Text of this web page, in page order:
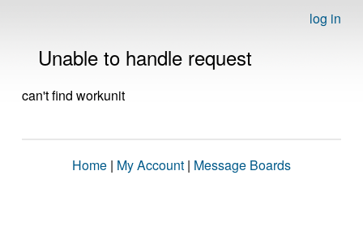
log in
Unable to handle request
can't find workunit
Home | My Account | Message Boards